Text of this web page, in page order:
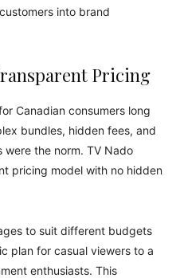
into brand
Pricing
Canadian consumers long
bundles, hidden fees, and
the norm. TV Nado
pricing model with no hidden
to suit different budgets
plan for casual viewers to a
enthusiasts. This